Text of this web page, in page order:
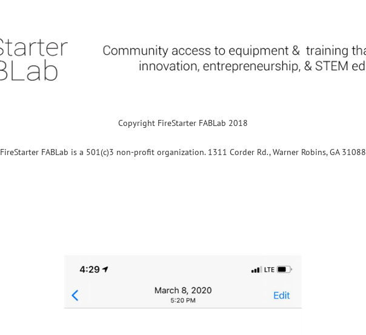
Copyright FireStarter FABLab 2018
FireStarter FABLab is a 501(c)3 non-profit organization. 1311 Corder Rd., Warner Robins, GA 31088